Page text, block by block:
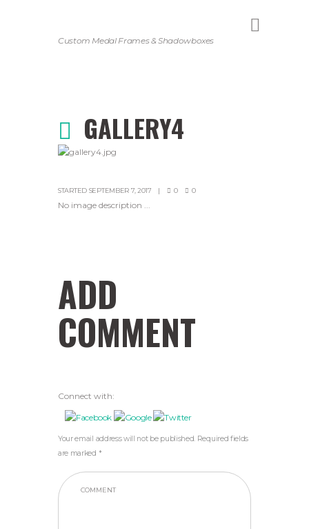
Custom Medal Frames & Shadowboxes
GALLERY4
STARTED SEPTEMBER 7, 2017 0 0
No image description ...
ADD
COMMENT
Connect with:
Your email address will not be published. Required fields
are marked *